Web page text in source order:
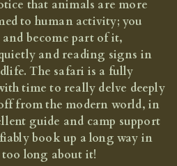
that animals are more
to human activity; you
become part of it,
and reading signs in
The safari is a fully
time to really delve deeply
from the modern world, in
guide and camp support
book up a long way in
too long about it!